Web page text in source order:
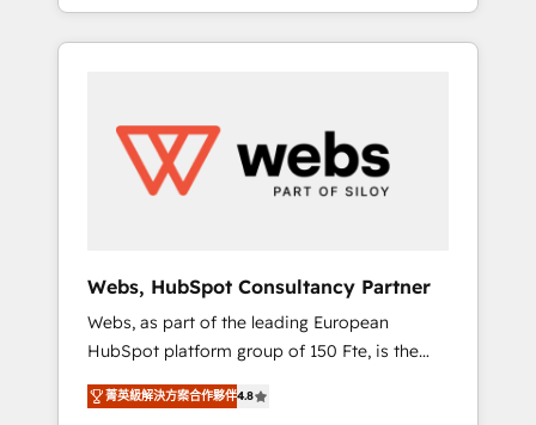
service hubs • Built-in flexibility for startups
to global brands
We work with your teams to solve all your
HubSpot challenges and improve user
HubSpot for the first time 🔧 Designing and
optimising your HubSpot set-up for better
results 🌐 Website design and build using
using HubSpot Why us? - SIX HubSpot
Accreditations - awarded by HubSpot after a
rigorous process for CRM, Solutions
Architecture, Onboarding , Data Migration,
Custom Integration & Platform Enablement -
Webs, HubSpot Consultancy Partner
Webs, as part of the leading European
HubSpot platform group of 150 Fte, is the
trusted Elite HubSpot CRM Partner offering
you a roadmap on maximizing EBITDA and
菁英級解決方案合作夥伴4.8